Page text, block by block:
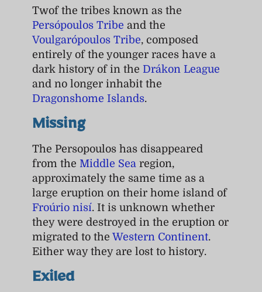
Twof the tribes known as the
Persópoulos Tribe and the
Voulgarópoulos Tribe, composed
entirely of the younger races have a
dark history of in the Drákon League
and no longer inhabit the
Dragonshome Islands.
Missing
The Persopoulos has disappeared
from the Middle Sea region,
approximately the same time as a
large eruption on their home island of
Froúrio nisí. It is unknown whether
they were destroyed in the eruption or
migrated to the Western Continent.
Either way they are lost to history.
Exiled